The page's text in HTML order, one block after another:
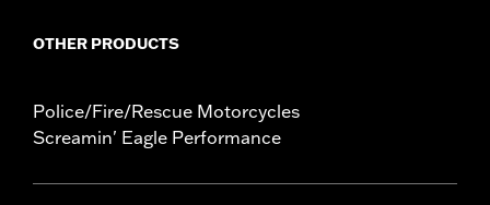
OTHER PRODUCTS
Police/Fire/Rescue Motorcycles
Screamin' Eagle Performance